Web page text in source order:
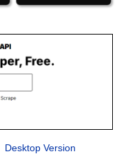
Desktop Version